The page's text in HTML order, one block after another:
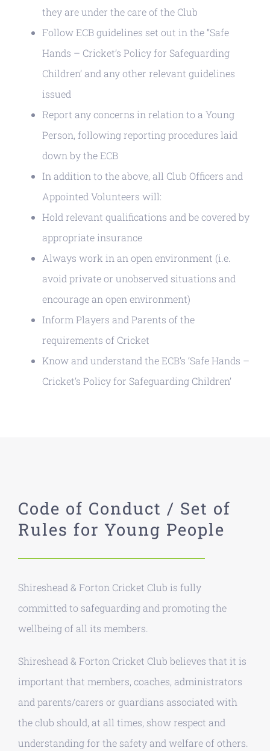
they are under the care of the Club
Follow ECB guidelines set out in the “Safe
Hands – Cricket’s Policy for Safeguarding
Children’ and any other relevant guidelines
issued
Report any concerns in relation to a Young
Person, following reporting procedures laid
down by the ECB
In addition to the above, all Club Officers and
Appointed Volunteers will:
Hold relevant qualifications and be covered by
appropriate insurance
Always work in an open environment (i.e.
avoid private or unobserved situations and
encourage an open environment)
Inform Players and Parents of the
requirements of Cricket
Know and understand the ECB’s ‘Safe Hands –
Cricket’s Policy for Safeguarding Children’
Code of Conduct / Set of
Rules for Young People
Shireshead & Forton Cricket Club is fully
committed to safeguarding and promoting the
wellbeing of all its members.
Shireshead & Forton Cricket Club believes that it is
important that members, coaches, administrators
and parents/carers or guardians associated with
the club should, at all times, show respect and
understanding for the safety and welfare of others.